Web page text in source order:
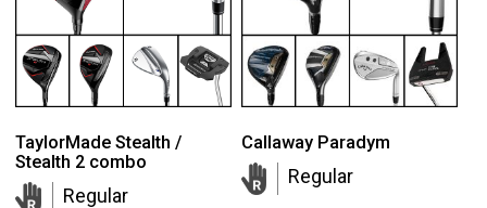
TaylorMade Stealth /
Stealth 2 combo
Regular
Callaway Paradym
Regular